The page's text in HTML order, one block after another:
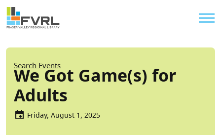
Skip to main content
Sitewide Alert
Breadcrumb
Search Events
We Got Game(s) for
Adults
Friday, August 1, 2025